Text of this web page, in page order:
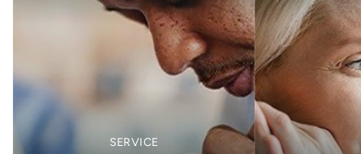
SERVICE